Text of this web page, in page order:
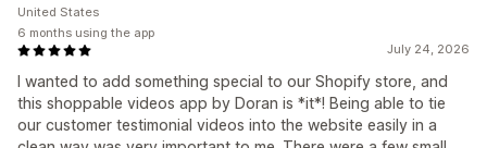
July 24, 2026
I wanted to add something special to our Shopify store, and
this shoppable videos app by Doran is *it*! Being able to tie
our customer testimonial videos into the website easily in a
United States
6 months using the app